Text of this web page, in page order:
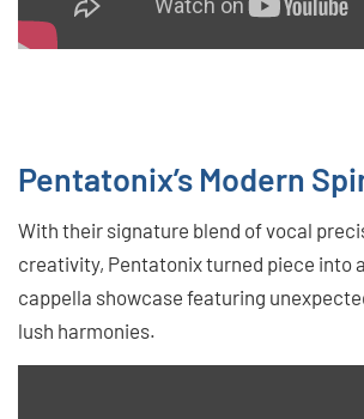
Pentatonix’s Modern
With their signature blend of vocal
creativity, Pentatonix turned piece into
cappella showcase featuring
lush harmonies.